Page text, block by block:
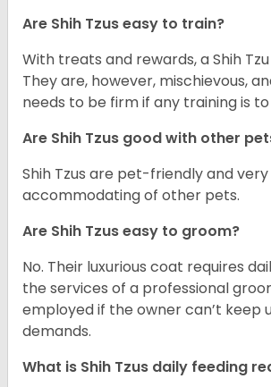
Are Shih Tzus easy to train?
With treats and rewards, a Shih
They are, however, mischievous,
needs to be firm if any training is
Are Shih Tzus good with other
Shih Tzus are pet-friendly and very
accommodating of other pets.
Are Shih Tzus easy to groom?
No. Their luxurious coat requires
the services of a professional
employed if the owner can’t keep
demands.
What is Shih Tzus daily feeding